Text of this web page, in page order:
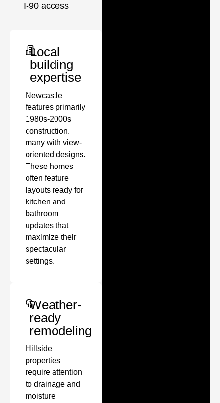
I-90 access
Local
building
expertise
Newcastle
features primarily
1980s-2000s
construction,
many with view-
oriented designs.
These homes
often feature
layouts ready for
kitchen and
bathroom
updates that
maximize their
spectacular
settings.
Weather-
ready
remodeling
Hillside
properties
require attention
to drainage and
moisture